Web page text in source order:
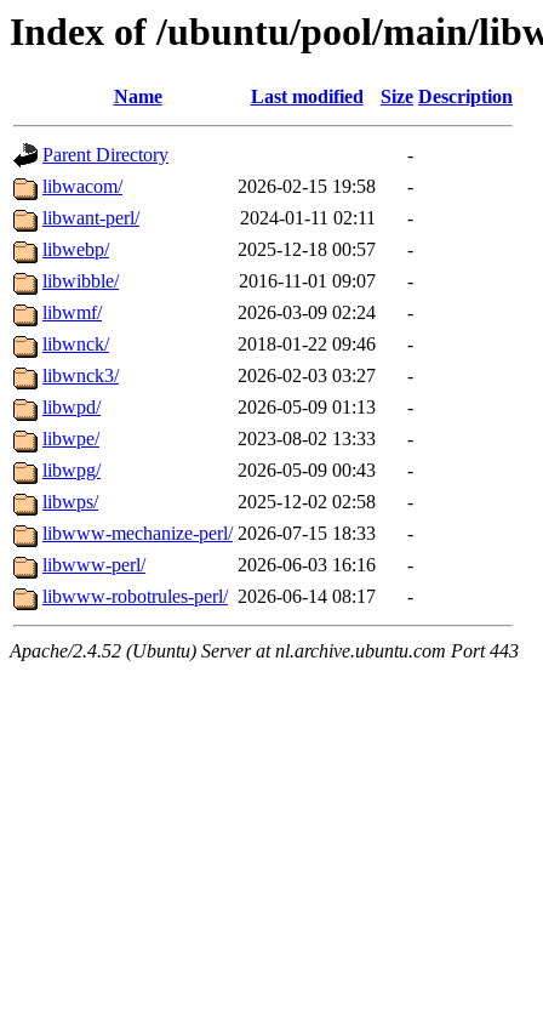
Index of /ubuntu/pool/main/
Name Last modified Size Description
Parent Directory
-
libwacom/
2026-02-15 19:58
-
libwant-perl/
2024-01-11 02:11
-
libwebp/
2025-12-18 00:57
-
libwibble/
2016-11-01 09:07
-
libwmf/
2026-03-09 02:24
-
libwnck/
2018-01-22 09:46
-
libwnck3/
2026-02-03 03:27
-
libwpd/
2026-05-09 01:13
-
libwpe/
2023-08-02 13:33
-
libwpg/
2026-05-09 00:43
-
libwps/
2025-12-02 02:58
-
libwww-mechanize-perl/ 2026-07-15 18:33
-
libwww-perl/
2026-06-03 16:16
-
libwww-robotrules-perl/ 2026-06-14 08:17 -
Apache/2.4.52 (Ubuntu) Server at nl.archive.ubuntu.com Port 443